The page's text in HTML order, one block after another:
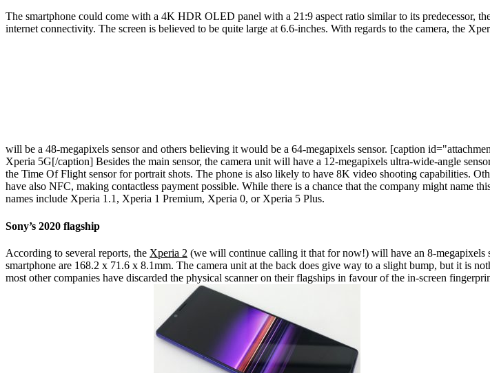
The smartphone could come with a 4K HDR OLED panel with a 21:9 aspect ratio similar to its predecessor,
internet connectivity. The screen is believed to be quite large at 6.6-inches. With regards to the camera, the
will be a 48-megapixels sensor and others believing it would be a 64-megapixels sensor. [caption
Xperia 5G[/caption] Besides the main sensor, the camera unit will have a 12-megapixels ultra-wide-angle
the Time Of Flight sensor for portrait shots. The phone is also likely to have 8K video shooting capabilities.
have also NFC, making contactless payment possible. While there is a chance that the company might name
names include Xperia 1.1, Xperia 1 Premium, Xperia 0, or Xperia 5 Plus.
Sony’s 2020 flagship
According to several reports, the Xperia 2 (we will continue calling it that for now!) will have an 8-megapixels
smartphone are 168.2 x 71.6 x 8.1mm. The camera unit at the back does give way to a slight bump, but it is
most other companies have discarded the physical scanner on their flagships in favour of the in-screen